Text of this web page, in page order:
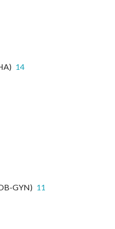
14
GYN) 11